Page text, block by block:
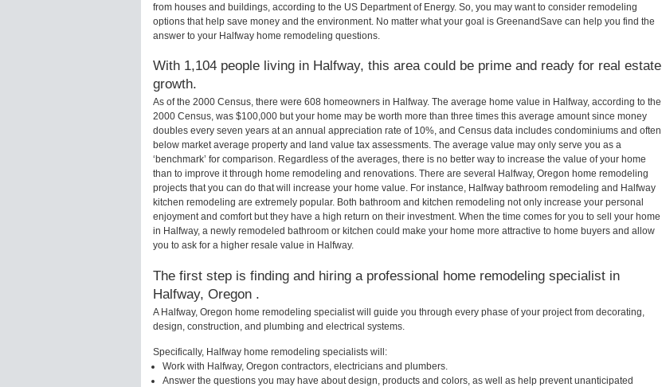
from houses and buildings, according to the US Department of Energy. So, you may want to consider remodeling
options that help save money and the environment. No matter what your goal is GreenandSave can help you find the
answer to your Halfway home remodeling questions.
With 1,104 people living in Halfway, this area could be prime and ready for real estate
growth.
As of the 2000 Census, there were 608 homeowners in Halfway. The average home value in Halfway, according to the
2000 Census, was $100,000 but your home may be worth more than three times this average amount since money
doubles every seven years at an annual appreciation rate of 10%, and Census data includes condominiums and often
below market average property and land value tax assessments. The average value may only serve you as a
‘benchmark’ for comparison. Regardless of the averages, there is no better way to increase the value of your home
than to improve it through home remodeling and renovations. There are several Halfway, Oregon home remodeling
projects that you can do that will increase your home value. For instance, Halfway bathroom remodeling and Halfway
kitchen remodeling are extremely popular. Both bathroom and kitchen remodeling not only increase your personal
enjoyment and comfort but they have a high return on their investment. When the time comes for you to sell your home
in Halfway, a newly remodeled bathroom or kitchen could make your home more attractive to home buyers and allow
you to ask for a higher resale value in Halfway.
The first step is finding and hiring a professional home remodeling specialist in
Halfway, Oregon .
A Halfway, Oregon home remodeling specialist will guide you through every phase of your project from decorating,
design, construction, and plumbing and electrical systems.
Specifically, Halfway home remodeling specialists will:
Work with Halfway, Oregon contractors, electricians and plumbers.
Answer the questions you may have about design, products and colors, as well as help prevent unanticipated